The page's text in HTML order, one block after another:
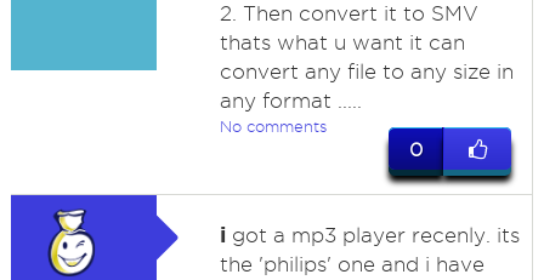
2. Then convert it to SMV
thats what u want it can
convert any file to any size in
any format .....
No comments
0
igot a mp3 player recenly. its
the 'philips' one and i have